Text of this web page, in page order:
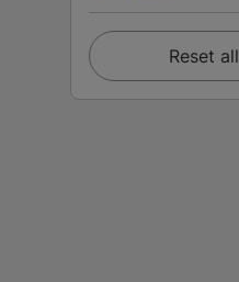
Reset all